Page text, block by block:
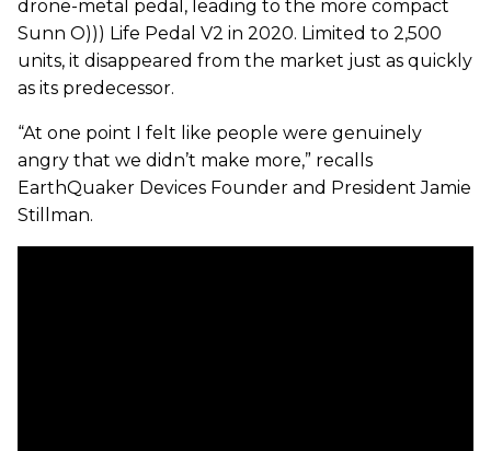
drone-metal pedal, leading to the more compact
Sunn O))) Life Pedal V2 in 2020. Limited to 2,500
units, it disappeared from the market just as quickly
as its predecessor.
“At one point I felt like people were genuinely
angry that we didn’t make more,” recalls
EarthQuaker Devices Founder and President Jamie
Stillman.